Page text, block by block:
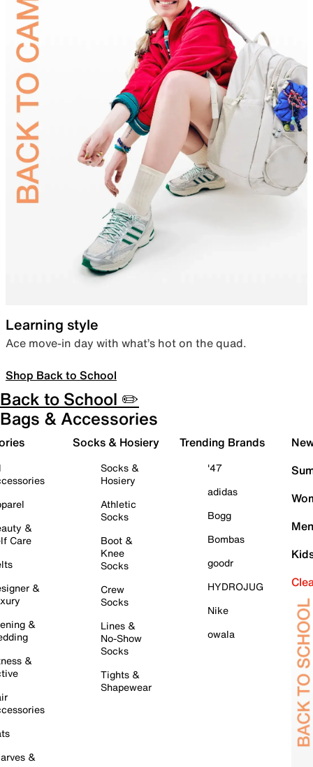
Learning style
Ace move-in day with what’s hot on the quad.
Shop Back to School
Back to School ✏️
Bags & Accessories
&
Care
&
&
&
&
Socks & Hosiery
Socks &
Hosiery
Athletic
Socks
Boot &
Knee
Socks
Crew
Socks
Lines &
No-Show
Socks
Tights &
Shapewear
Trending Brands
'47
adidas
Bogg
Bombas
goodr
HYDROJUG
Nike
owala